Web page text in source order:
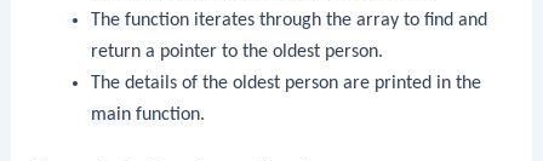
The function iterates through the array to find and
return a pointer to the oldest person.
The details of the oldest person are printed in the
mainfunction.